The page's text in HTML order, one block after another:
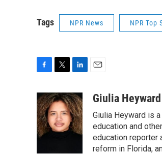
Tags NPR News NPR Top
c
e
b
o
o
i
t
t
e
n
k
e
d
aGiulia Heyward
Giulia Heyward is
education and
education reporter
reform in Florida,